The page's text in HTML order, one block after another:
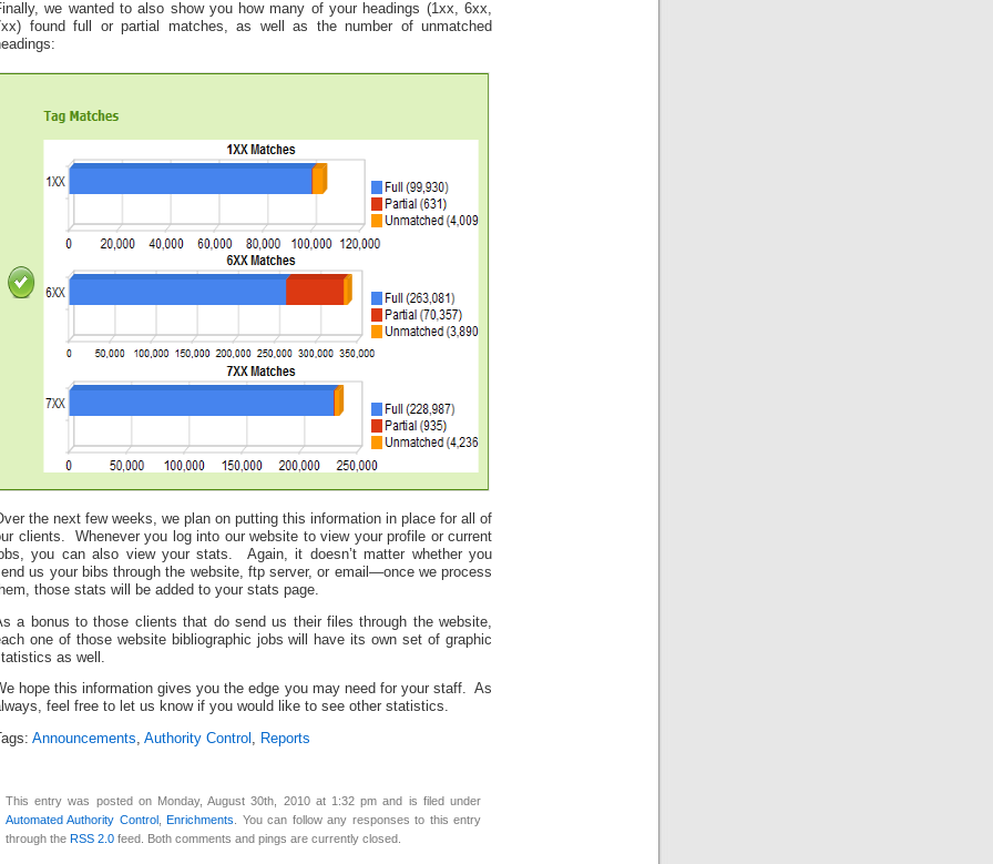
we wanted to also show you how many of your headings (1xx, 6xx,
found full or partial matches, as well as the number of unmatched
the next few weeks, we plan on putting this information in place for all of
clients. Whenever you log into our website to view your profile or current
you can also view your stats. Again, it doesn’t matter whether you
us your bibs through the website, ftp server, or email—once we process
those stats will be added to your stats page.
a bonus to those clients that do send us their files through the website,
one of those website bibliographic jobs will have its own set of graphic
as well.
hope this information gives you the edge you may need for your staff. As
feel free to let us know if you would like to see other statistics.
Announcements, Authority Control , Reports
This entry was posted on Monday, August 30th, 2010 at 1:32 pm and is filed under
Automated Authority Control,Enrichments
. You can follow any responses to this entry
through the RSS 2.0 feed. Both comments and pings are currently closed.